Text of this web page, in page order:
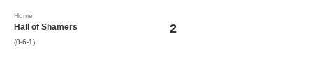
Home
Hall of Shamers
(0-6-1)
2